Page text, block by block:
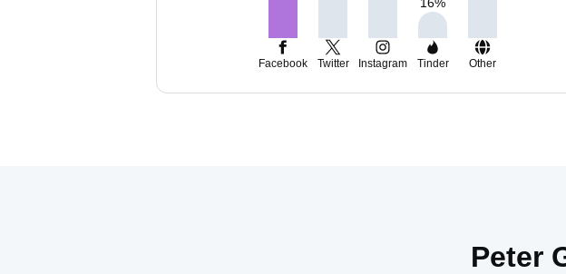
16%
Facebook Twitter Instagram Tinder Other
Peter